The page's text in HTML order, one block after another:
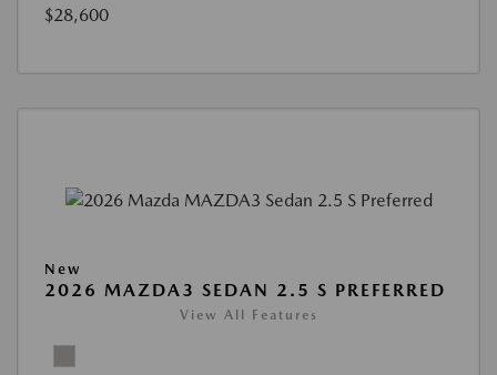
$28,600
New
2026 MAZDA3 SEDAN 2.5 S PREFERRED
View All Features